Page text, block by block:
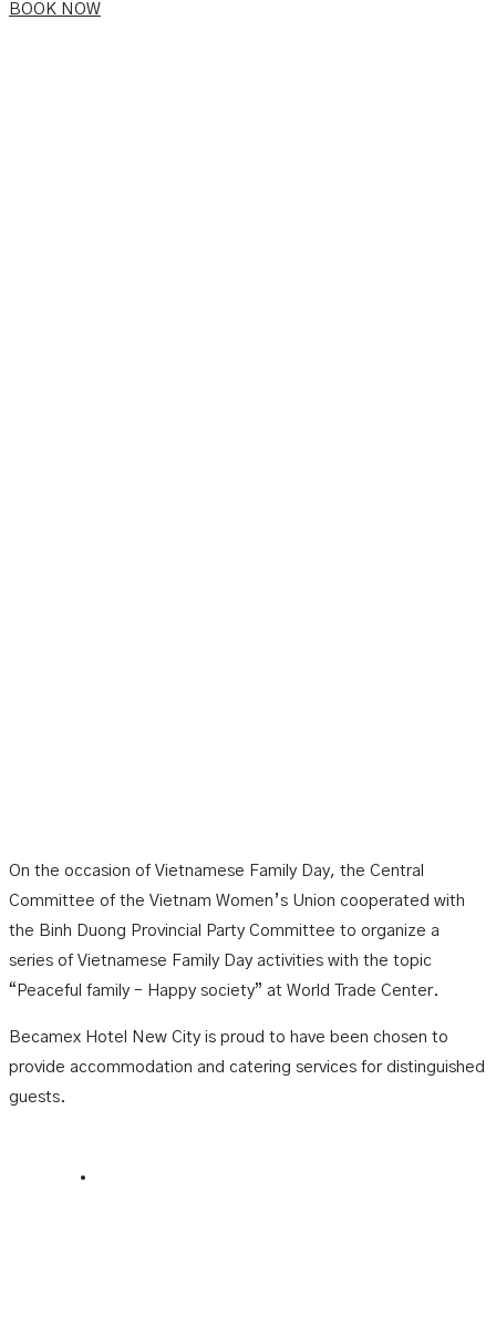
BOOK NOW
On the occasion of Vietnamese Family Day, the Central
Committee of the Vietnam Women’s Union cooperated with
the Binh Duong Provincial Party Committee to organize a
series of Vietnamese Family Day activities with the topic
“Peaceful family – Happy society” at World Trade Center.
Becamex Hotel New City is proud to have been chosen to
provide accommodation and catering services for distinguished
guests.